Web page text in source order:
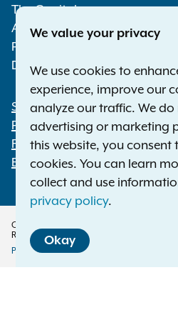
The Capitol
Albany NY 12224-0341
Phone:
Deaf or hard of hearing:1-
Footer
Statewide Offices
Press Releases
File a Complaint
Employment Opportunities
Copyright © 2026 — Office of the New
Reserved.
Policy
Privacy Policy Disclaimer
We value your privacy
We use cookies to
experience, improve our
analyze our traffic. We
advertising or marketing
this website, you consent
cookies. You can learn
collect and use
privacy policy.
Okay